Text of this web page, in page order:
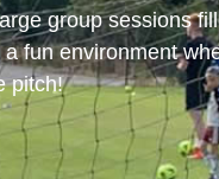
group sessions
fun environment
pitch!